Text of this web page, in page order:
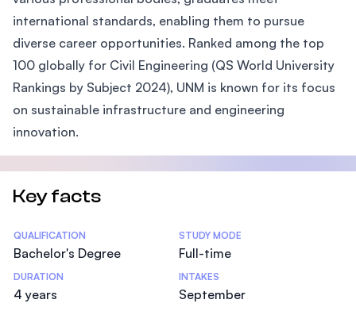
international standards, enabling them to pursue
diverse career opportunities. Ranked among the top
100 globally for Civil Engineering (QS World University
Rankings by Subject 2024), UNM is known for its focus
on sustainable infrastructure and engineering
innovation.
Key facts
Statistics
QUALIFICATION
Bachelor's Degree
STUDY MODE
Full-time
DURATION
4 years
INTAKES
September